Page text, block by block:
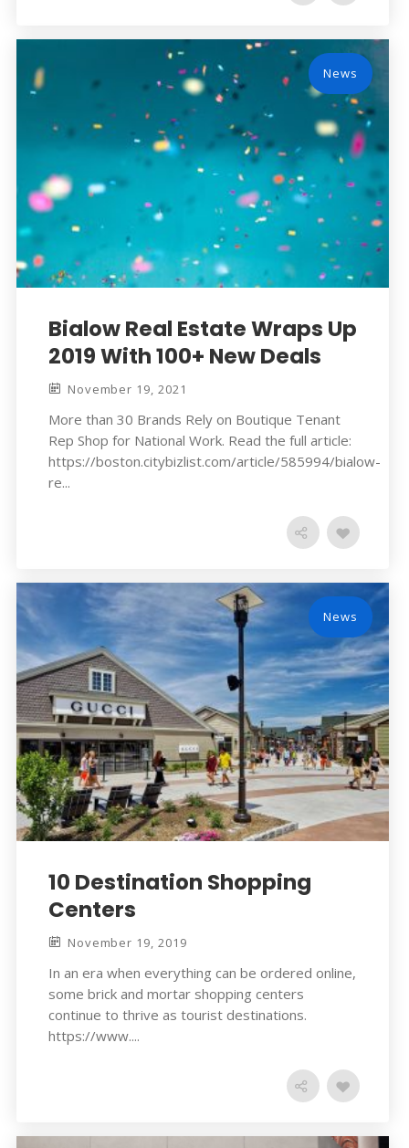
News
Bialow Real Estate Wraps Up
2019 With 100+ New Deals
November 19, 2021
More than 30 Brands Rely on Boutique Tenant
Rep Shop for National Work. Read the full article:
https://boston.citybizlist.com/article/585994/bialow-
re...
News
10 Destination Shopping
Centers
November 19, 2019
In an era when everything can be ordered online,
some brick and mortar shopping centers
continue to thrive as tourist destinations.
https://www....